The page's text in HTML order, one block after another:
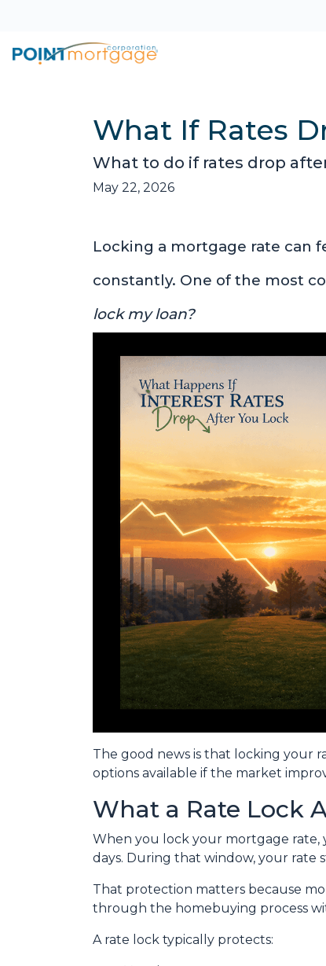
What If Rates
What to do if rates drop
May 22, 2026
Locking a mortgage rate can
constantly. One of the most
lock my loan?
The good news is that locking your
options available if the market
What a Rate Lock
When you lock your mortgage rate,
days. During that window, your rate
That protection matters because
through the homebuying process
A rate lock typically protects: